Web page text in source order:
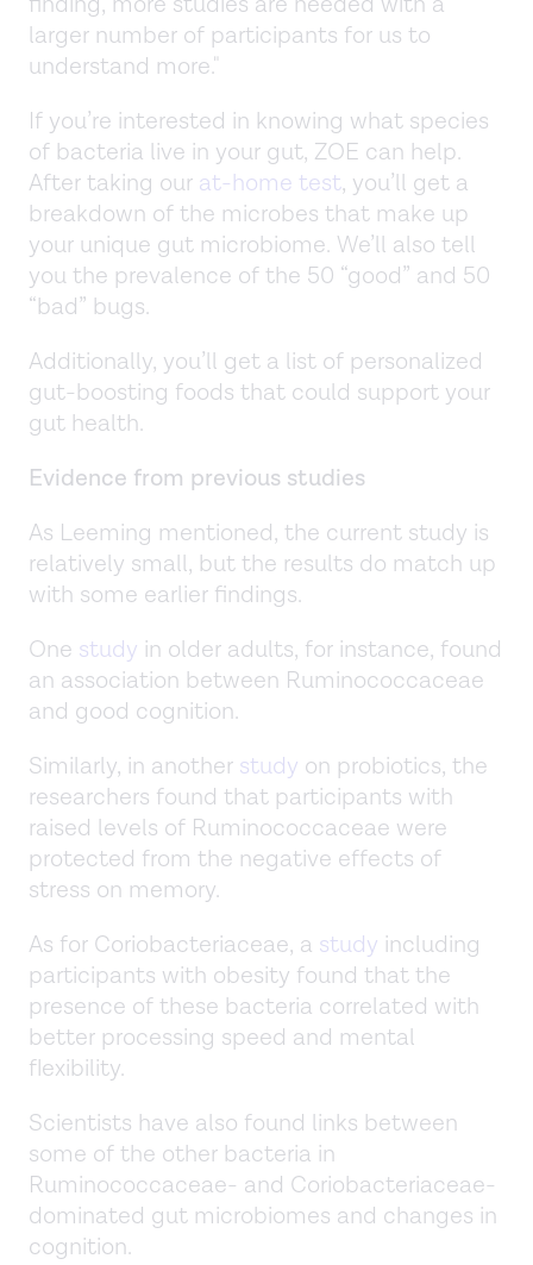
larger number of participants for us to
understand more."
If you’re interested in knowing what species
of bacteria live in your gut, ZOE can help.
After taking our at-home test, you’ll get a
breakdown of the microbes that make up
your unique gut microbiome. We’ll also tell
you the prevalence of the 50 “good” and 50
“bad” bugs.
Additionally, you’ll get a list of personalized
gut-boosting foods that could support your
gut health.
Evidence from previous studies
As Leeming mentioned, the current study is
relatively small, but the results do match up
with some earlier findings.
One study in older adults, for instance, found
an association between Ruminococcaceae
and good cognition.
Similarly, in another study on probiotics, the
researchers found that participants with
raised levels of Ruminococcaceae were
protected from the negative effects of
stress on memory.
As for Coriobacteriaceae, a study including
participants with obesity found that the
presence of these bacteria correlated with
better processing speed and mental
flexibility.
Scientists have also found links between
some of the other bacteria in
Ruminococcaceae- and Coriobacteriaceae-
dominated gut microbiomes and changes in
cognition.